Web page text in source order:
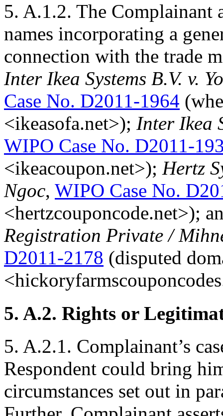
5. A.1.2. The Complainant
names incorporating a
connection with the trade
Inter Ikea Systems B.V. v.
Case No. D2011-1964
<ikeasofa.net>); Inter Ikea
WIPO Case No. D2011-
<ikeacoupon.net>); Hertz
Ngoc, WIPO Case No.
<hertzcouponcode.net>);
Registration Private /
D2011-2178 (disputed
5. A.2. Rights or
5. A.2.1. Complainant’s
Respondent could bring
circumstances set out in